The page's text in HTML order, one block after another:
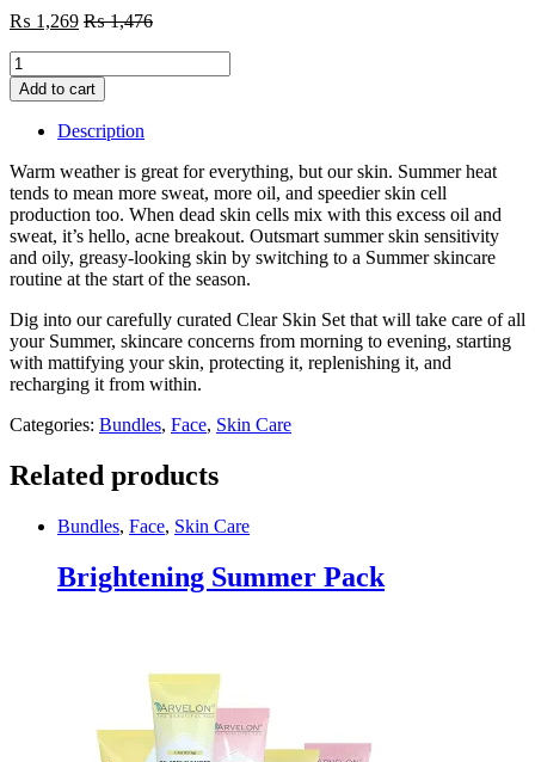
₨ 1,269 ₨1,476
Summer
Skin
Care
Pack
quantity
Add to cart
Description
Warm weather is great for everything, but our skin. Summer heat
tends to mean more sweat, more oil, and speedier skin cell
production too. When dead skin cells mix with this excess oil and
sweat, it’s hello, acne breakout. Outsmart summer skin sensitivity
and oily, greasy-looking skin by switching to a Summer skincare
routine at the start of the season.
Dig into our carefully curated Clear Skin Set that will take care of all
your Summer, skincare concerns from morning to evening, starting
with mattifying your skin, protecting it, replenishing it, and
recharging it from within.
Categories: Bundles, Face, Skin Care
Related products
Bundles, Face, Skin Care
Brightening Summer Pack